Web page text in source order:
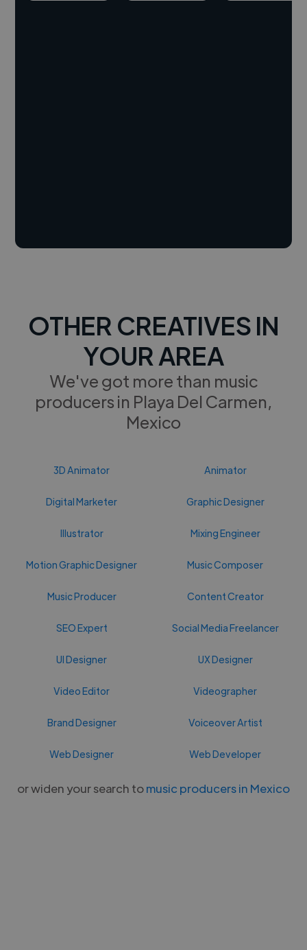
OTHER CREATIVES IN
YOUR AREA
We've got more than music
producers in Playa Del Carmen,
Mexico
3D Animator Animator
Digital Marketer Graphic Designer
Illustrator Mixing Engineer
Motion Graphic Designer Music Composer
Music Producer Content Creator
SEO Expert Social Media Freelancer
UI Designer UX Designer
Video Editor Videographer
Brand Designer Voiceover Artist
Web Designer Web Developer
or widen your search tomusic producers in Mexico